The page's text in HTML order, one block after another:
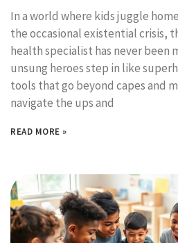
In a world where kids juggle
the occasional existential crisis,
health specialist has never been
unsung heroes step in like
tools that go beyond capes and
navigate the ups and
READ MORE »